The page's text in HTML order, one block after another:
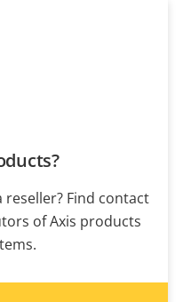
Find contact
of Axis products